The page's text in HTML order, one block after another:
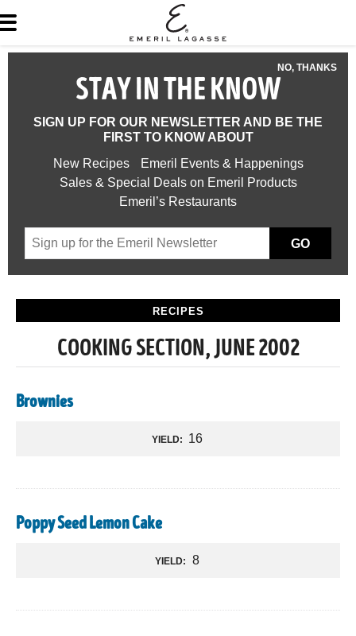
NO, THANKS
STAY IN THE KNOW
SIGN UP FOR OUR NEWSLETTER AND BE THE
FIRST TO KNOW ABOUT
New Recipes
Emeril Events & Happenings
Sales & Special Deals on Emeril Products
Emeril’s Restaurants
GO
RECIPES
COOKING SECTION, JUNE 2002
Brownies
YIELD: 16
Poppy Seed Lemon Cake
YIELD: 8